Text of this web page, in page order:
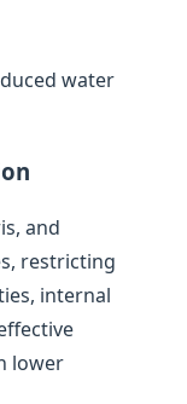
water
and
restricting
internal
lower